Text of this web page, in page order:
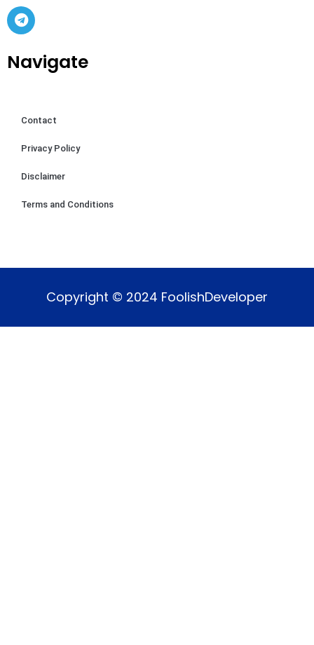
Navigate
Contact
Privacy Policy
Disclaimer
Terms and Conditions
Copyright © 2024 FoolishDeveloper